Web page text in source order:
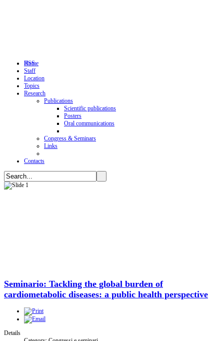
RSS
Home
Staff
Location
Topics
Research
Publications
Scientific publications
Posters
Oral communications
Congress & Seminars
Links
Contacts
Seminario: Tackling the global burden of
cardiometabolic diseases: a public health perspective
Details